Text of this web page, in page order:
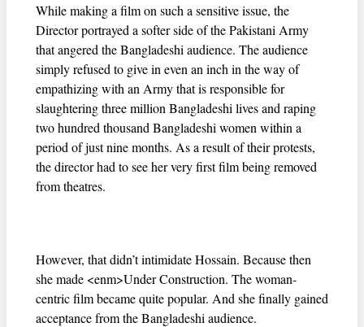
While making a film on such a sensitive issue, the
Director portrayed a softer side of the Pakistani Army
that angered the Bangladeshi audience. The audience
simply refused to give in even an inch in the way of
empathizing with an Army that is responsible for
slaughtering three million Bangladeshi lives and raping
two hundred thousand Bangladeshi women within a
period of just nine months. As a result of their protests,
the director had to see her very first film being removed
from theatres.
However, that didn’t intimidate Hossain. Because then
she made <enm>Under Construction. The woman-
centric film became quite popular. And she finally gained
acceptance from the Bangladeshi audience.